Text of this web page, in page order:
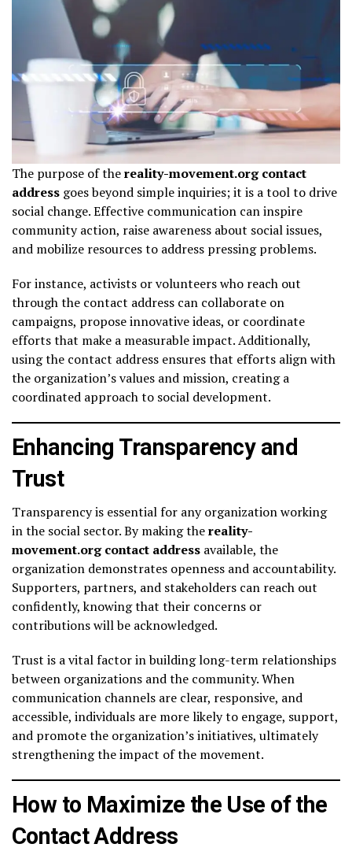
The purpose of thereality-movement.org contact
address goes beyond simple inquiries; it is a tool to drive
social change. Effective communication can inspire
community action, raise awareness about social issues,
and mobilize resources to address pressing problems.
For instance, activists or volunteers who reach out
through the contact address can collaborate on
campaigns, propose innovative ideas, or coordinate
efforts that make a measurable impact. Additionally,
using the contact address ensures that efforts align with
the organization’s values and mission, creating a
coordinated approach to social development.
Enhancing Transparency and
Trust
Transparency is essential for any organization working
in the social sector. By making thereality-
movement.org contact address available, the
organization demonstrates openness and accountability.
Supporters, partners, and stakeholders can reach out
confidently, knowing that their concerns or
contributions will be acknowledged.
Trust is a vital factor in building long-term relationships
between organizations and the community. When
communication channels are clear, responsive, and
accessible, individuals are more likely to engage, support,
and promote the organization’s initiatives, ultimately
strengthening the impact of the movement.
How to Maximize the Use of the
Contact Address